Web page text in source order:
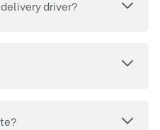
driver?